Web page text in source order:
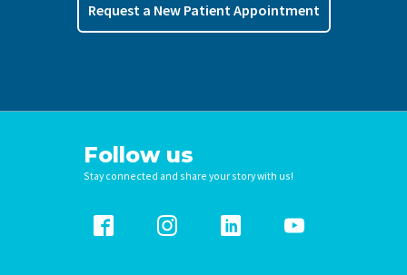
Request a New Patient Appointment
Follow us
Stay connected and share your story with us!